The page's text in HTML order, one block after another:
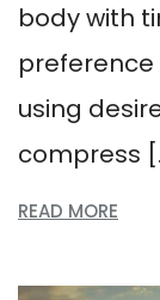
body with
using
compress
READ MORE